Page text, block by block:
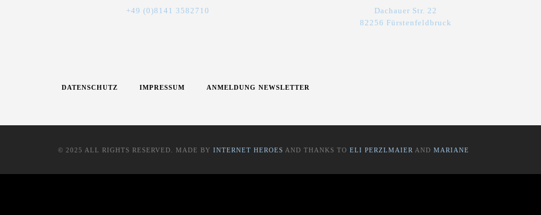
+49 (0)8141 3582710
Dachauer Str. 22
82256 Fürstenfeldbruck
DATENSCHUTZ IMPRESSUM ANMELDUNG NEWSLETTER
© 2025 ALL RIGHTS RESERVED. MADE BY INTERNET HEROES AND THANKS TO ELI PERZLMAIER AND MARIANE